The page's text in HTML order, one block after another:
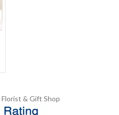
Florist & Gift Shop